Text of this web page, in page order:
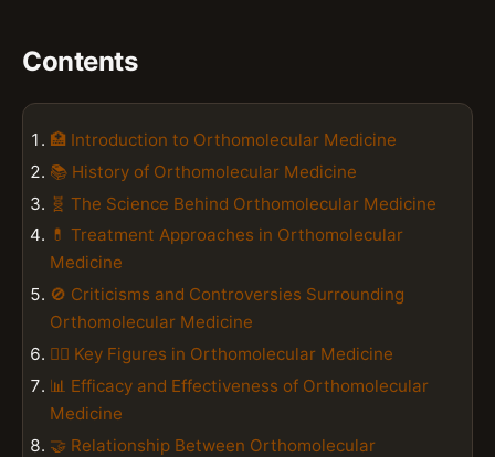
Contents
🏥 Introduction to Orthomolecular Medicine
📚 History of Orthomolecular Medicine
🧬 The Science Behind Orthomolecular Medicine
💊 Treatment Approaches in Orthomolecular
Medicine
🚫 Criticisms and Controversies Surrounding
Orthomolecular Medicine
👨‍⚕️ Key Figures in Orthomolecular Medicine
📊 Efficacy and Effectiveness of Orthomolecular
Medicine
🤝 Relationship Between Orthomolecular